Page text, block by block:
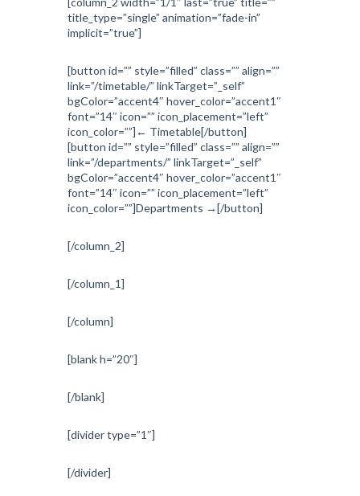
title_type=”single” animation=”fade-in”
implicit=”true”]
[button id=”” style=”filled” class=”” align=””
link=”/timetable/” linkTarget=”_self”
bgColor=”accent4″ hover_color=”accent1″
font=”14″ icon=”” icon_placement=”left”
icon_color=””]← Timetable[/button]
[button id=”” style=”filled” class=”” align=””
link=”/departments/” linkTarget=”_self”
bgColor=”accent4″ hover_color=”accent1″
font=”14″ icon=”” icon_placement=”left”
icon_color=””]Departments →[/button]
[/column_2]
[/column_1]
[/column]
[blank h=”20″]
[/blank]
[divider type=”1″]
[/divider]